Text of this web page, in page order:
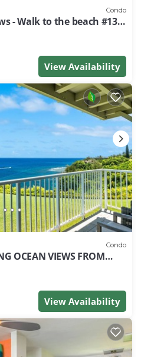
Condo
- Walk to the beach #133-
View Availability
Condo
OCEAN VIEWS FROM
2BA CONDO
View Availability